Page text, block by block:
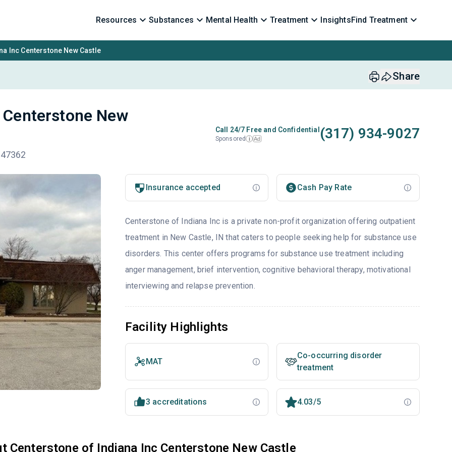
Resources Substances Mental Health Treatment InsightsFind Treatment
Inc Centerstone New Castle
Share
New
Call 24/7 Free and Confidential
Sponsored i Ad (317) 934-9027
Insurance accepted Cash Pay Rate
Centerstone of Indiana Inc is a private non-profit organization offering outpatient
treatment in New Castle, IN that caters to people seeking help for substance use
disorders. This center offers programs for substance use treatment including
anger management, brief intervention, cognitive behavioral therapy, motivational
interviewing and relapse prevention.
Facility Highlights
MAT
Co-occurring disorder
treatment
3 accreditations 4.03/5
Centerstone of Indiana Inc Centerstone New Castle